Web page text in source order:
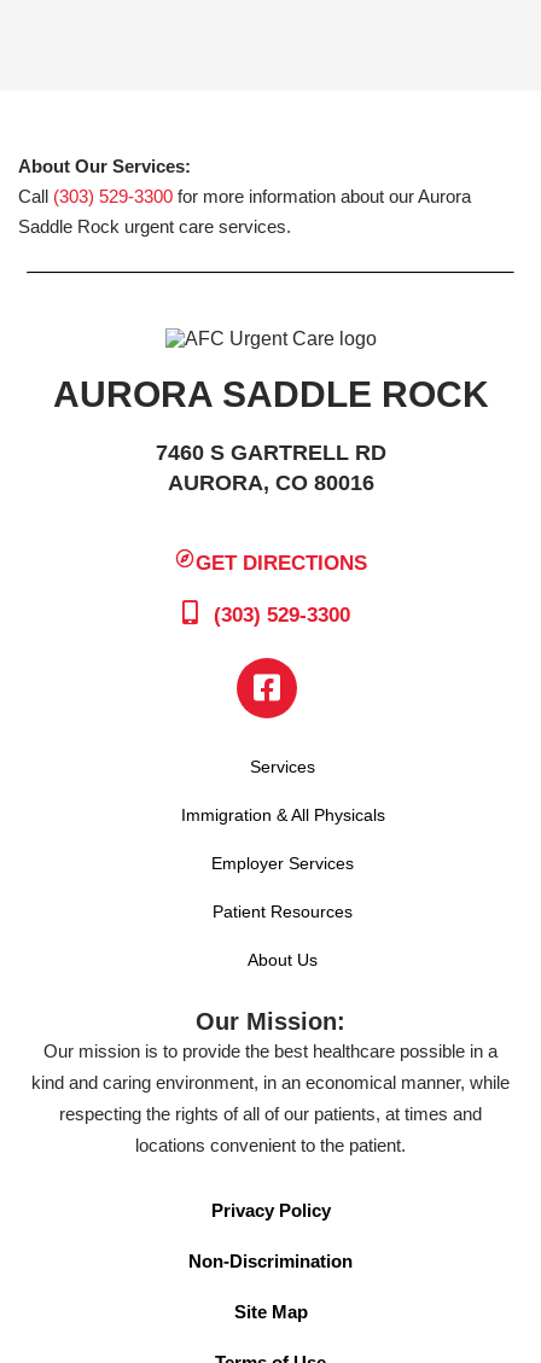
About Our Services:
Call (303) 529-3300 for more information about our Aurora
Saddle Rock urgent care services.
AURORA SADDLE ROCK
7460 S GARTRELL RD
AURORA, CO 80016
GET DIRECTIONS
(303) 529-3300
Services
Immigration & All Physicals
Employer Services
Patient Resources
About Us
Our Mission:
Our mission is to provide the best healthcare possible in a
kind and caring environment, in an economical manner, while
respecting the rights of all of our patients, at times and
locations convenient to the patient.
Privacy Policy
Non-Discrimination
Site Map